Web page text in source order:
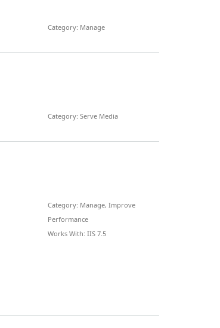
Category: Manage
Category: Serve Media
Category: Manage, Improve
Performance
Works With: IIS 7.5